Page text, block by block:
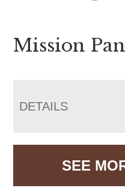
Mission
DETAILS
SEE